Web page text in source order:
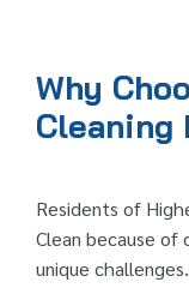
Why
Cleaning
Residents of
Clean because of
unique